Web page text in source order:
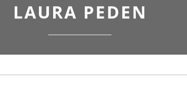
LAURA PEDEN